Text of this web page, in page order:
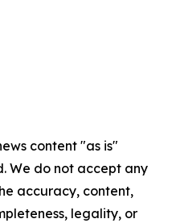
content "as is"
We do not accept any
accuracy, content,
legality, or